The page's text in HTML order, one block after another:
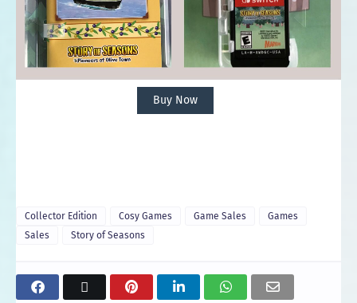
Buy Now
Collector Edition Cosy Games Game Sales
Games
Sales
Story of Seasons